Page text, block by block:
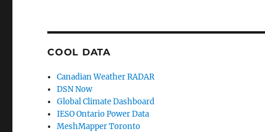
COOL DATA
Canadian Weather RADAR
DSN Now
Global Climate Dashboard
IESO Ontario Power Data
MeshMapper Toronto